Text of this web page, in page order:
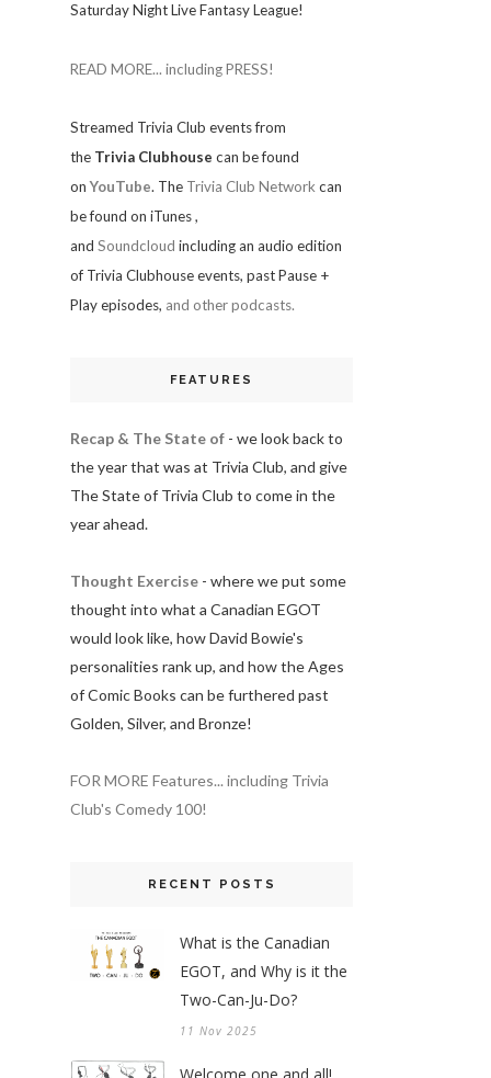
Saturday Night Live Fantasy League!
READ MORE... including PRESS!
Streamed Trivia Club events from
the Trivia Clubhouse can be found
onYouTube. The Trivia Club Networkcan
be found on iTunes,
and Soundcloud including an audio edition
of Trivia Clubhouse events, past Pause +
Play episodes, and other podcasts.
FEATURES
Recap & The State of - we look back to
the year that was at Trivia Club, and give
The State of Trivia Club to come in the
year ahead.
Thought Exercise - where we put some
thought into what a Canadian EGOT
would look like, how David Bowie's
personalities rank up, and how the Ages
of Comic Books can be furthered past
Golden, Silver, and Bronze!
FOR MORE Features... including Trivia
Club's Comedy 100!
RECENT POSTS
What is the Canadian
EGOT, and Why is it the
Two-Can-Ju-Do?
11 Nov 2025